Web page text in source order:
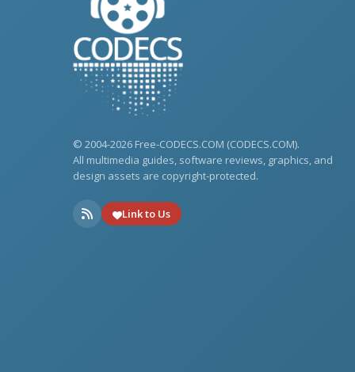
© 2004-2026 Free-CODECS.COM (CODECS.COM).
All multimedia guides, software reviews, graphics, and
design assets are copyright-protected.
Link to Us